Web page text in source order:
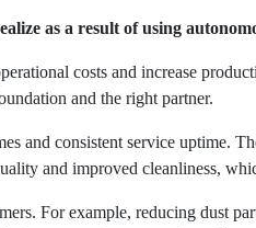
as a result of using
costs and increase
and the right partner.
and consistent service uptime.
and improved cleanliness,
For example, reducing dust